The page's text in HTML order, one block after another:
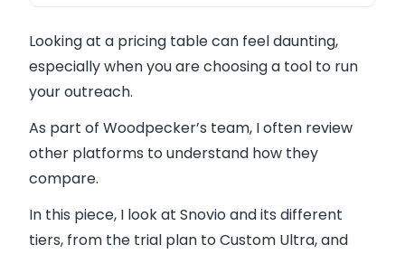
Browser extension
Closing thoughts on Snovio pricing
Looking at a pricing table can feel daunting,
especially when you are choosing a tool to run
your outreach.
As part of Woodpecker’s team, I often review
other platforms to understand how they
compare.
In this piece, I look at Snovio and its different
tiers, from the trial plan to Custom Ultra, and